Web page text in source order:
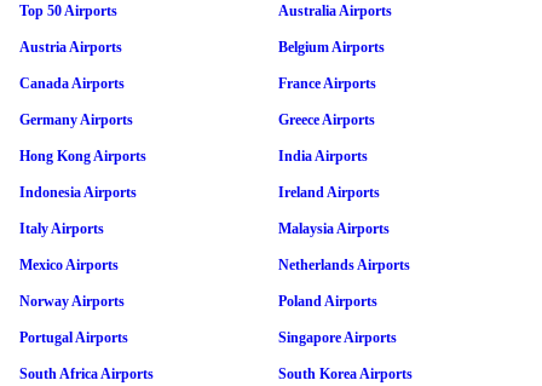
Top 50 Airports Australia Airports
Austria Airports Belgium Airports
Canada Airports France Airports
Germany Airports Greece Airports
Hong Kong Airports India Airports
Indonesia Airports Ireland Airports
Italy Airports Malaysia Airports
Mexico Airports Netherlands Airports
Norway Airports Poland Airports
Portugal Airports Singapore Airports
South Africa Airports South Korea Airports